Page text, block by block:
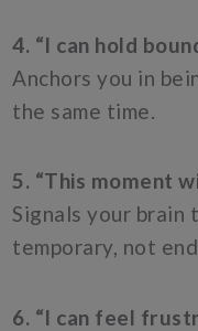
4. “I can hold
Anchors you in
the same time.
5. “This moment
Signals your brain
temporary, not
6. “I can feel